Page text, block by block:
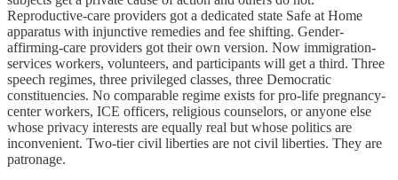
Reproductive-care providers got a dedicated state Safe at Home
apparatus with injunctive remedies and fee shifting. Gender-
affirming-care providers got their own version. Now immigration-
services workers, volunteers, and participants will get a third. Three
speech regimes, three privileged classes, three Democratic
constituencies. No comparable regime exists for pro-life pregnancy-
center workers, ICE officers, religious counselors, or anyone else
whose privacy interests are equally real but whose politics are
inconvenient. Two-tier civil liberties are not civil liberties. They are
patronage.